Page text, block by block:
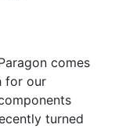
comes
for our
turned